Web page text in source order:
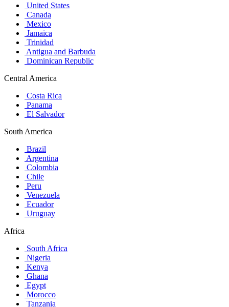
United States
Canada
Mexico
Jamaica
Trinidad
Antigua and Barbuda
Dominican Republic
Central America
Costa Rica
Panama
El Salvador
South America
Brazil
Argentina
Colombia
Chile
Peru
Venezuela
Ecuador
Uruguay
Africa
South Africa
Nigeria
Kenya
Ghana
Egypt
Morocco
Tanzania